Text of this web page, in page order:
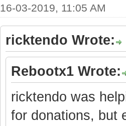
16-03-2019, 11:05 AM
ricktendo Wrote:
Rebootx1 Wrote:
ricktendo was
for donations, but